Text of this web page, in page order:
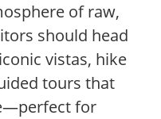
of raw,
should head
vistas, hike
tours that
for